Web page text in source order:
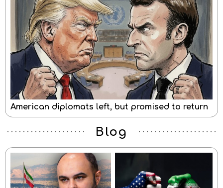
American diplomats left, but promised to return
Blog